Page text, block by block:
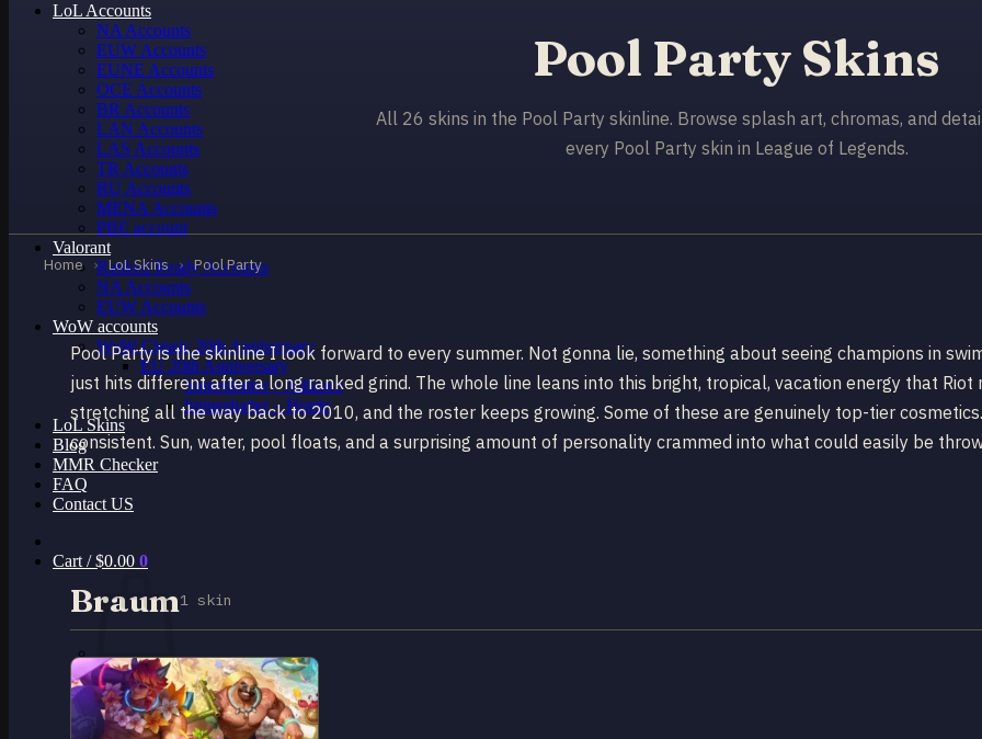
LoL Accounts
NA Accounts
EUW Accounts
EUNE Accounts
OCE Accounts
BR Accounts
LAN Accounts
LAS Accounts
TR Accounts
RU Accounts
MENA Accounts
PBE account
Valorant
Ranked Ready Account​s
NA Accounts
EUW Accounts
WoW accounts
WoW Classic 20th Anniversary
EU 20th Anniversary
Spineshatter – Alliance
Spineshatter – Horde
LoL Skins
Blog
MMR Checker
FAQ
Contact US
Cart /$0.00 0
No products in the cart.
Return to shop
Pool Party Skins
All 26 skins in the Pool Party skinline. Browse splash art, chromas, and
every Pool Party skin in League of Legends.
Home › LoL Skins › Pool Party
Pool Party is the skinline I look forward to every summer. Not gonna lie, something about seeing champions in
just hits different after a long ranked grind. The whole line leans into this bright, tropical, vacation energy that Riot
stretching all the way back to 2010, and the roster keeps growing. Some of these are genuinely top-tier
consistent. Sun, water, pool floats, and a surprising amount of personality crammed into what could easily be
Braum1 skin